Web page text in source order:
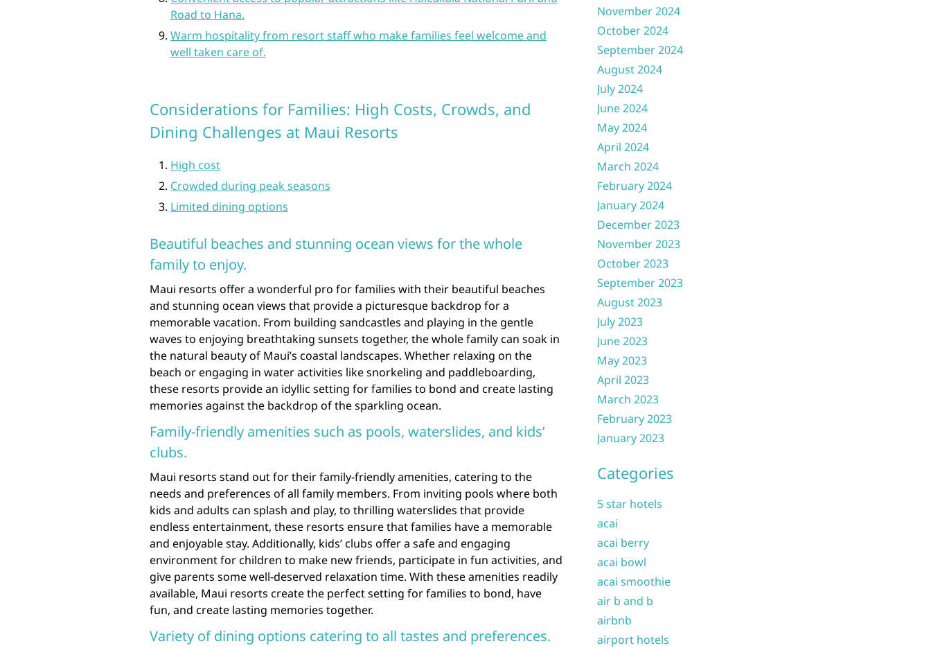
Road to Hana.
Warm hospitality from resort staff who make families feel welcome and
well taken care of.
Considerations for Families: High Costs, Crowds, and
Dining Challenges at Maui Resorts
High cost
Crowded during peak seasons
Limited dining options
Beautiful beaches and stunning ocean views for the whole
family to enjoy.
Maui resorts offer a wonderful pro for families with their beautiful beaches
and stunning ocean views that provide a picturesque backdrop for a
memorable vacation. From building sandcastles and playing in the gentle
waves to enjoying breathtaking sunsets together, the whole family can soak in
the natural beauty of Maui’s coastal landscapes. Whether relaxing on the
beach or engaging in water activities like snorkeling and paddleboarding,
these resorts provide an idyllic setting for families to bond and create lasting
memories against the backdrop of the sparkling ocean.
Family-friendly amenities such as pools, waterslides, and kids’
clubs.
Maui resorts stand out for their family-friendly amenities, catering to the
needs and preferences of all family members. From inviting pools where both
kids and adults can splash and play, to thrilling waterslides that provide
endless entertainment, these resorts ensure that families have a memorable
and enjoyable stay. Additionally, kids’ clubs offer a safe and engaging
environment for children to make new friends, participate in fun activities, and
give parents some well-deserved relaxation time. With these amenities readily
available, Maui resorts create the perfect setting for families to bond, have
fun, and create lasting memories together.
Variety of dining options catering to all tastes and preferences.
November 2024
October 2024
September 2024
August 2024
July 2024
June 2024
May 2024
April 2024
March 2024
February 2024
January 2024
December 2023
November 2023
October 2023
September 2023
August 2023
July 2023
June 2023
May 2023
April 2023
March 2023
February 2023
January 2023
Categories
5 star hotels
acai
acai berry
acai bowl
acai smoothie
air b and b
airbnb
airport hotels